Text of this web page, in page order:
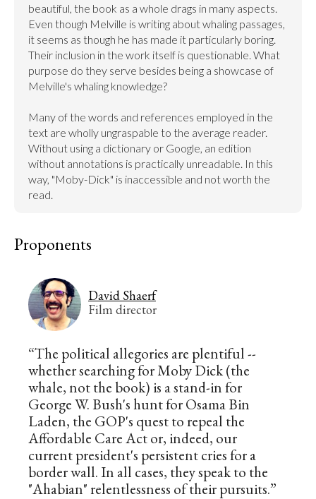
beautiful, the book as a whole drags in many aspects.
Even though Melville is writing about whaling passages,
it seems as though he has made it particularly boring.
Their inclusion in the work itself is questionable. What
purpose do they serve besides being a showcase of
Melville's whaling knowledge?
Many of the words and references employed in the
text are wholly ungraspable to the average reader.
Without using a dictionary or Google, an edition
without annotations is practically unreadable. In this
way, "Moby-Dick" is inaccessible and not worth the
read.
Proponents
David Shaerf
Film director
“The political allegories are plentiful --
whether searching for Moby Dick (the
whale, not the book) is a stand-in for
George W. Bush's hunt for Osama Bin
Laden, the GOP's quest to repeal the
Affordable Care Act or, indeed, our
current president's persistent cries for a
border wall. In all cases, they speak to the
"Ahabian" relentlessness of their pursuits.”